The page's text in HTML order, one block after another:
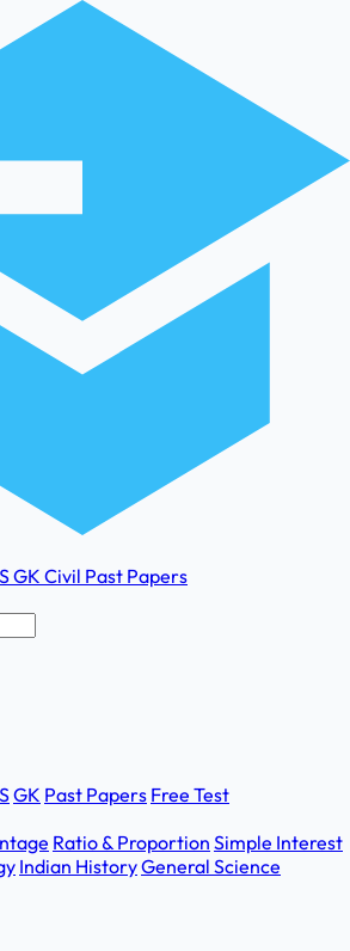
GK Civil Past Papers
GK Past Papers Free Test
Ratio & Proportion Simple Interest
Indian HistoryGeneral Science